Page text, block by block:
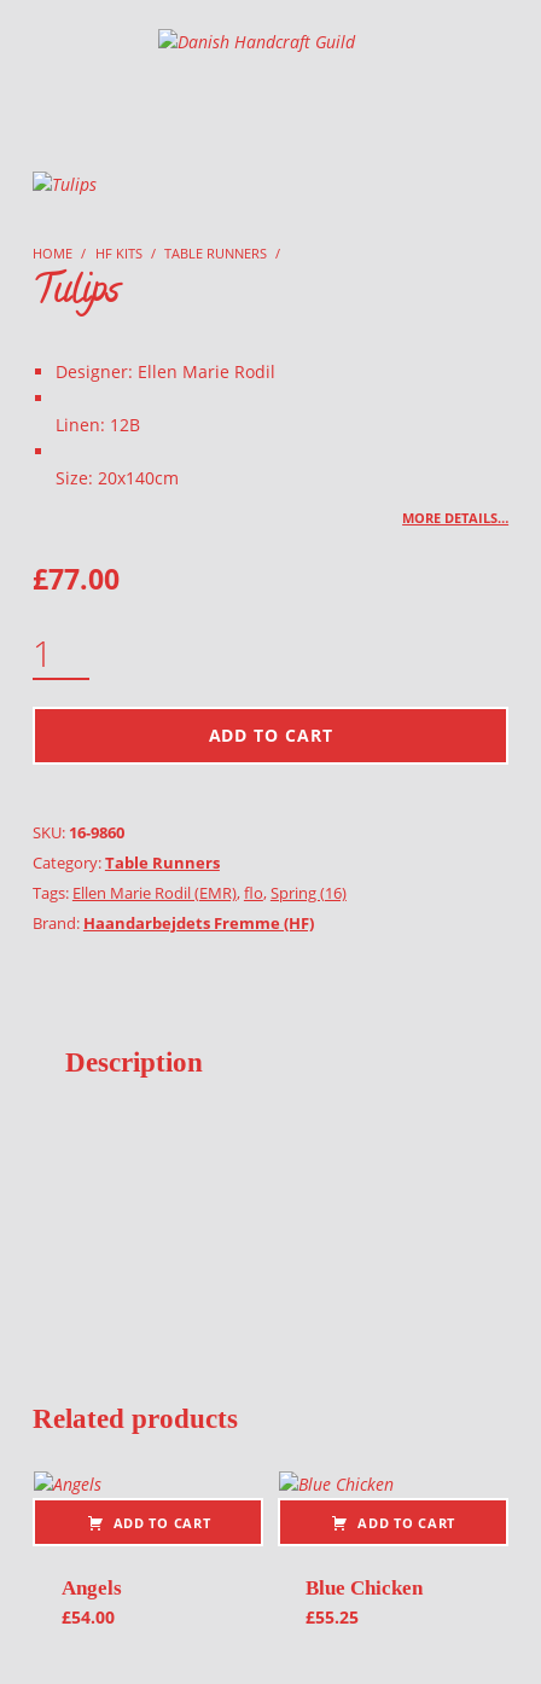
Danish Handcraft Guild
HOME / HF KITS / TABLE RUNNERS /
Tulips
Designer: Ellen Marie Rodil
Linen: 12B
Size: 20x140cm
MORE DETAILS…
£77.00
ADD TO CART
SKU: 16-9860
Category:Table Runners
Tags: Ellen Marie Rodil (EMR),flo,Spring (16)
Brand: Haandarbejdets Fremme (HF)
Description
Related products
ADD TO CART
Angels
£54.00
ADD TO CART
Blue Chicken
£55.25